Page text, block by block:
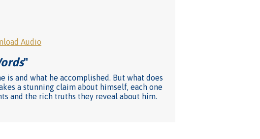
Audio
"
is and what he accomplished. But what does
a stunning claim about himself, each one
and the rich truths they reveal about him.